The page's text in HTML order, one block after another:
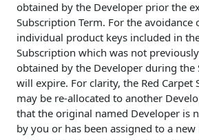
obtained by the Developer prior the
Subscription Term. For the avoidance
individual product keys included in
Subscription which was not
obtained by the Developer during the
will expire. For clarity, the Red Carpet
may be re-allocated to another
that the original named Developer is
by you or has been assigned to a new